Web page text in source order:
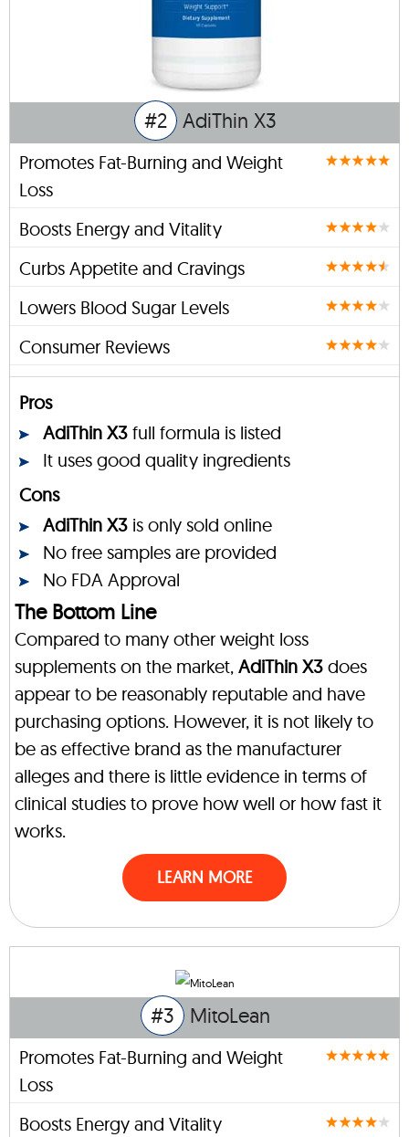
#2 AdiThin X3
Promotes Fat-Burning and Weight
Loss
Boosts Energy and Vitality
Curbs Appetite and Cravings
Lowers Blood Sugar Levels
Consumer Reviews
Pros
AdiThin X3 full formula is listed
It uses good quality ingredients
Cons
AdiThin X3 is only sold online
No free samples are provided
No FDA Approval
The Bottom Line
Compared to many other weight loss
supplements on the market, AdiThin X3 does
appear to be reasonably reputable and have
purchasing options. However, it is not likely to
be as effective brand as the manufacturer
alleges and there is little evidence in terms of
clinical studies to prove how well or how fast it
works.
LEARN MORE
#3 MitoLean
Promotes Fat-Burning and Weight
Loss
Boosts Energy and Vitality